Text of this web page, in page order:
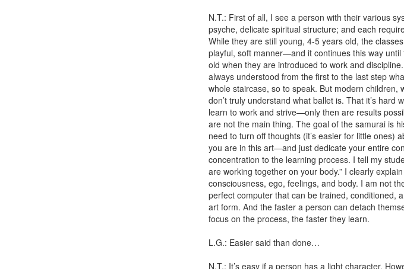
N.T.: First of all, I see a person with their various
psyche, delicate spiritual structure; and each
While they are still young, 4-5 years old, the
playful, soft manner—and it continues this way until
old when they are introduced to work and discipline.
always understood from the first to the last step
whole staircase, so to speak. But modern children,
don’t truly understand what ballet is. That it’s hard
learn to work and strive—only then are results
are not the main thing. The goal of the samurai is
need to turn off thoughts (it’s easier for little ones)
you are in this art—and just dedicate your entire
concentration to the learning process. I tell my
are working together on your body.” I clearly
consciousness, ego, feelings, and body. I am not
perfect computer that can be trained, conditioned,
art form. And the faster a person can detach
focus on the process, the faster they learn.
L.G.: Easier said than done…
N.T.: It’s easy if a person has a light character.